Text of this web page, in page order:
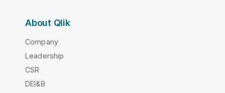
About Qlik
Company
Leadership
CSR
DEI&B